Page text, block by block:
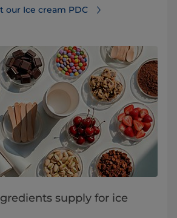
our Ice cream PDC
supply for ice